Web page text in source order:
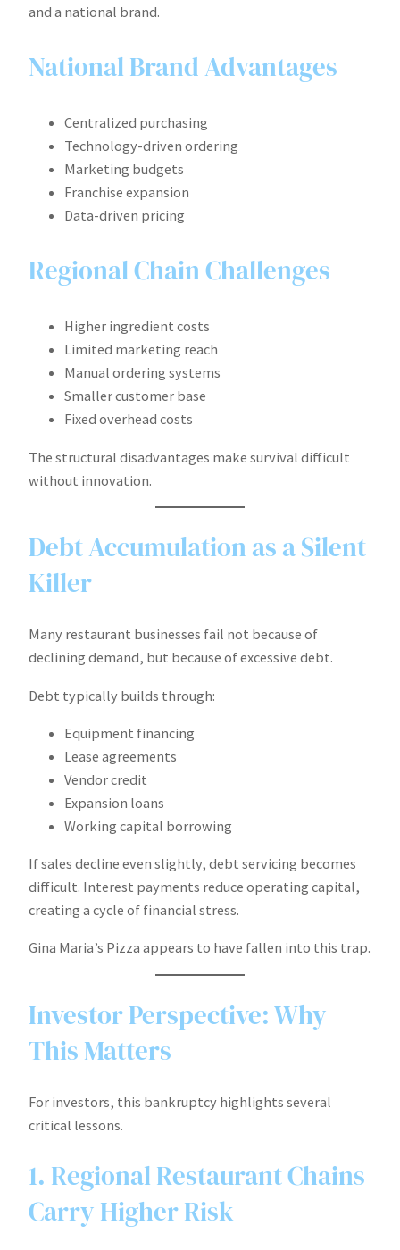
and a national brand.
National Brand Advantages
Centralized purchasing
Technology-driven ordering
Marketing budgets
Franchise expansion
Data-driven pricing
Regional Chain Challenges
Higher ingredient costs
Limited marketing reach
Manual ordering systems
Smaller customer base
Fixed overhead costs
The structural disadvantages make survival difficult
without innovation.
Debt Accumulation as a Silent
Killer
Many restaurant businesses fail not because of
declining demand, but because of excessive debt.
Debt typically builds through:
Equipment financing
Lease agreements
Vendor credit
Expansion loans
Working capital borrowing
If sales decline even slightly, debt servicing becomes
difficult. Interest payments reduce operating capital,
creating a cycle of financial stress.
Gina Maria’s Pizza appears to have fallen into this trap.
Investor Perspective: Why
This Matters
For investors, this bankruptcy highlights several
critical lessons.
1. Regional Restaurant Chains
Carry Higher Risk